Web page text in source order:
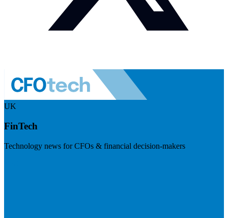
UK
FinTech
Technology news for CFOs & financial decision-makers